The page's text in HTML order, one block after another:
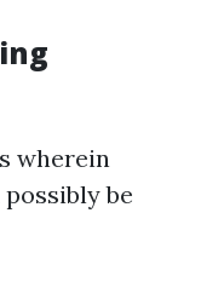
wherein
be